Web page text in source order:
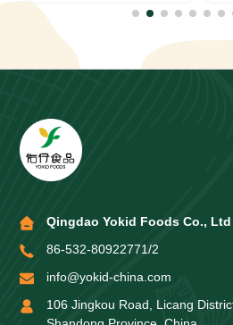
Qingdao Yokid Foods Co., Ltd
86-532-80922771/2
info@yokid-china.com
106 Jingkou Road, Licang